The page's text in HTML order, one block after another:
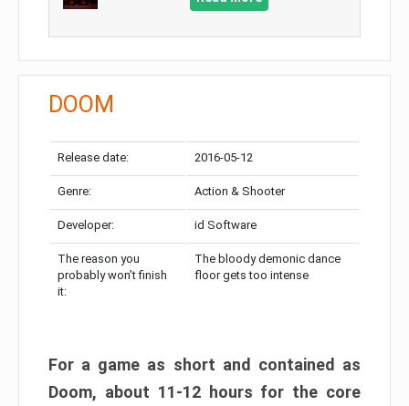
DOOM
Release date: 2016-05-12
Genre: Action & Shooter
Developer: id Software
The reason you
probably won’t finish
it:
The bloody demonic dance
floor gets too intense
For a game as short and contained as
Doom, about 11-12 hours for the core